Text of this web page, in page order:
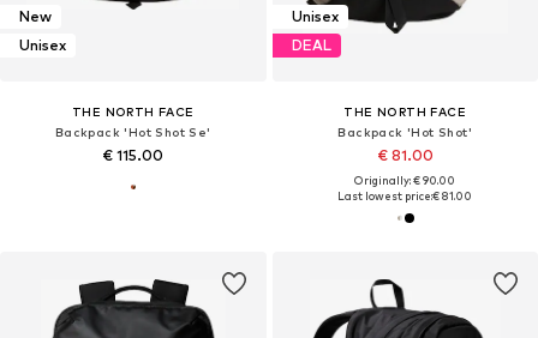
New
Unisex
THE NORTH FACE
Backpack 'Hot Shot Se'
€ 115.00
Unisex
DEAL
THE NORTH FACE
Backpack 'Hot Shot'
€ 81.00
Originally: € 90.00
Last lowest price:€ 81.00